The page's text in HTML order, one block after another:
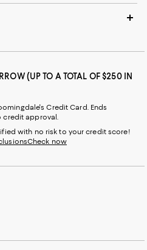
(UP TO A TOTAL OF $250 IN
Credit Card. Ends
credit approval.
with no risk to your credit score!
Check now